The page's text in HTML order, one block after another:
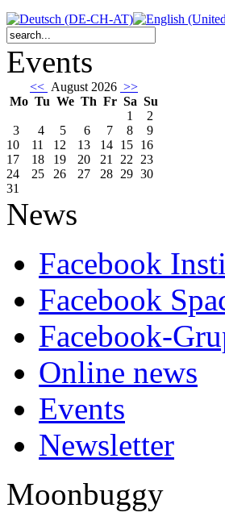
Events
<< August 2026 >>
Mo Tu We Th Fr Sa Su
1
2
3
4 5 6 7 8
9
10
11 12 13 14 15 16
17
18 19 20 21 22 23
24
25 26 27 28 29 30
31
News
Facebook
Facebook
Facebook-
Online news
Events
Newsletter
Moonbuggy